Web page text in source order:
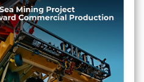
2 VANUATU
REFORMS AS
FISHERIES